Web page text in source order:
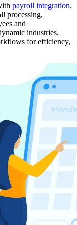
payroll integration,
processing,
and
industries,
for efficiency,